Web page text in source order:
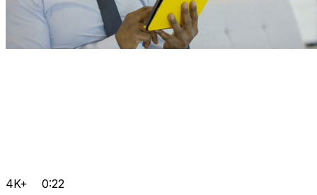
4K+ 0:22